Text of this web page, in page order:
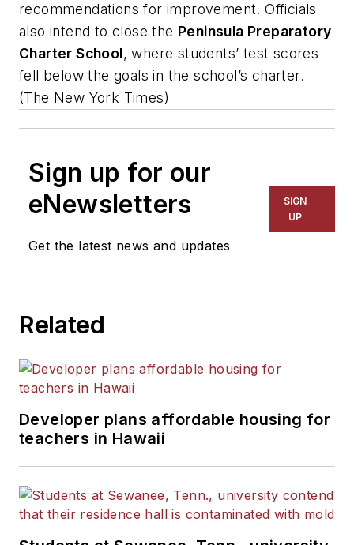
recommendations for improvement. Officials
also intend to close the Peninsula Preparatory
Charter School, where students’ test scores
fell below the goals in the school’s charter.
(The New York Times)
Sign up for our
eNewsletters
Get the latest news and updates
SIGN
UP
Related
Developer plans affordable housing for
teachers in Hawaii